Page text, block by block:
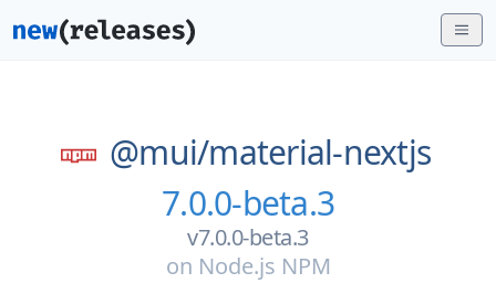
@mui/material-nextjs
7.0.0-beta.3
v7.0.0-beta.3
on Node.js NPM